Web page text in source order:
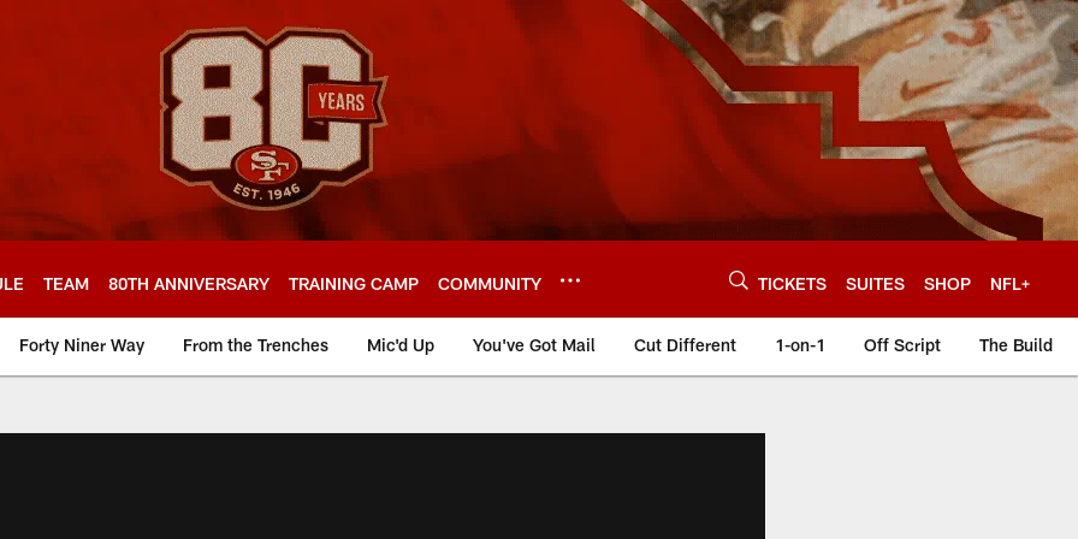
TEAM 80TH ANNIVERSARY TRAINING CAMP COMMUNITY TICKETS SUITES SHOP NFL+
Forty Niner Way From the Trenches Mic'd Up You've Got Mail Cut Different 1-on-1 Off Script The Build